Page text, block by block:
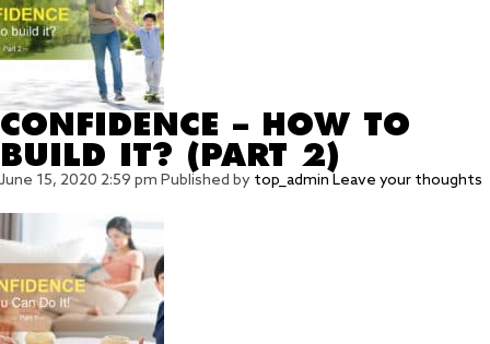
CONFIDENCE – HOW TO
BUILD IT? (PART 2)
June 15, 2020 2:59 pm Published by top_admin Leave your thoughts